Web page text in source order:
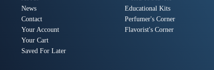
News
Contact
Your Account
Your Cart
Saved For Later
Educational Kits
Perfumer's Corner
Flavorist's Corner